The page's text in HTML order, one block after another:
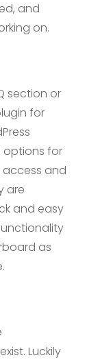
and
on.
section or
for
options for
and
are
and easy
as
Luckily